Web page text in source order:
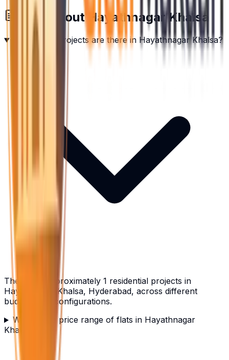
FAQs about Hayathnagar Khalsa
How many projects are there in Hayathnagar Khalsa?
There are approximately 1 residential projects in
Hayathnagar Khalsa, Hyderabad, across different
budgets and configurations.
What is the price range of flats in Hayathnagar
Khalsa?